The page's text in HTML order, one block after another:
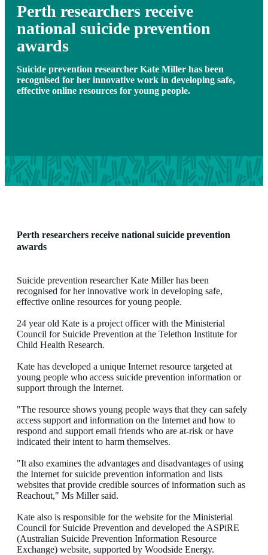
Perth researchers receive
national suicide prevention
awards
Suicide prevention researcher Kate Miller has been
recognised for her innovative work in developing safe,
effective online resources for young people.
Perth researchers receive national suicide prevention
awards
Suicide prevention researcher Kate Miller has been
recognised for her innovative work in developing safe,
effective online resources for young people.
24 year old Kate is a project officer with the Ministerial
Council for Suicide Prevention at the Telethon Institute for
Child Health Research.
Kate has developed a unique Internet resource targeted at
young people who access suicide prevention information or
support through the Internet.
"The resource shows young people ways that they can safely
access support and information on the Internet and how to
respond and support email friends who are at-risk or have
indicated their intent to harm themselves.
"It also examines the advantages and disadvantages of using
the Internet for suicide prevention information and lists
websites that provide credible sources of information such as
Reachout," Ms Miller said.
Kate also is responsible for the website for the Ministerial
Council for Suicide Prevention and developed the ASPiRE
(Australian Suicide Prevention Information Resource
Exchange) website, supported by Woodside Energy.